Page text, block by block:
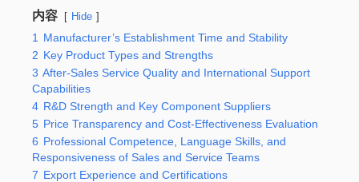
内容 Hide
1
Manufacturer’s Establishment Time and Stability
2 Key Product Types and Strengths
3 After-Sales Service Quality and International Support
Capabilities
4 R&D Strength and Key Component Suppliers
5 Price Transparency and Cost-Effectiveness Evaluation
6 Professional Competence, Language Skills, and
Responsiveness of Sales and Service Teams
7 Export Experience and Certifications